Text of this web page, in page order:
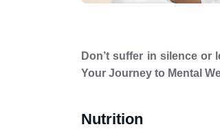
Don’t suffer in silence
Your Journey to Mental
Nutrition